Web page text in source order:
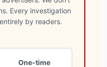
Every investigation
by readers.
One-time